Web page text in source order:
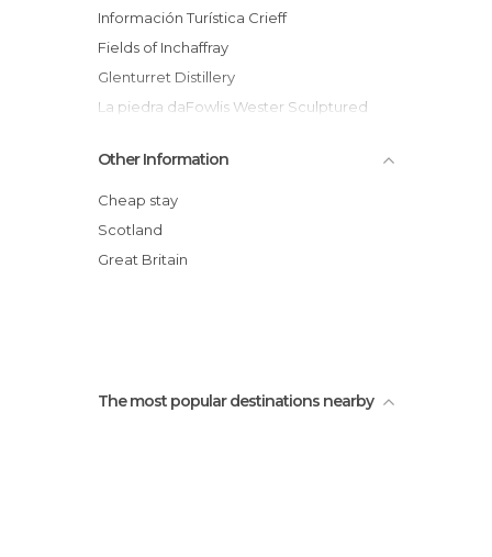
Información Turística Crieff
Fields of Inchaffray
Glenturret Distillery
La piedra daFowlis Wester Sculptured
River Earn
Laggan Wood
Glen Lednock
St Fillans
Other Information
Cheap stay
Scotland
Great Britain
The most popular destinations nearby